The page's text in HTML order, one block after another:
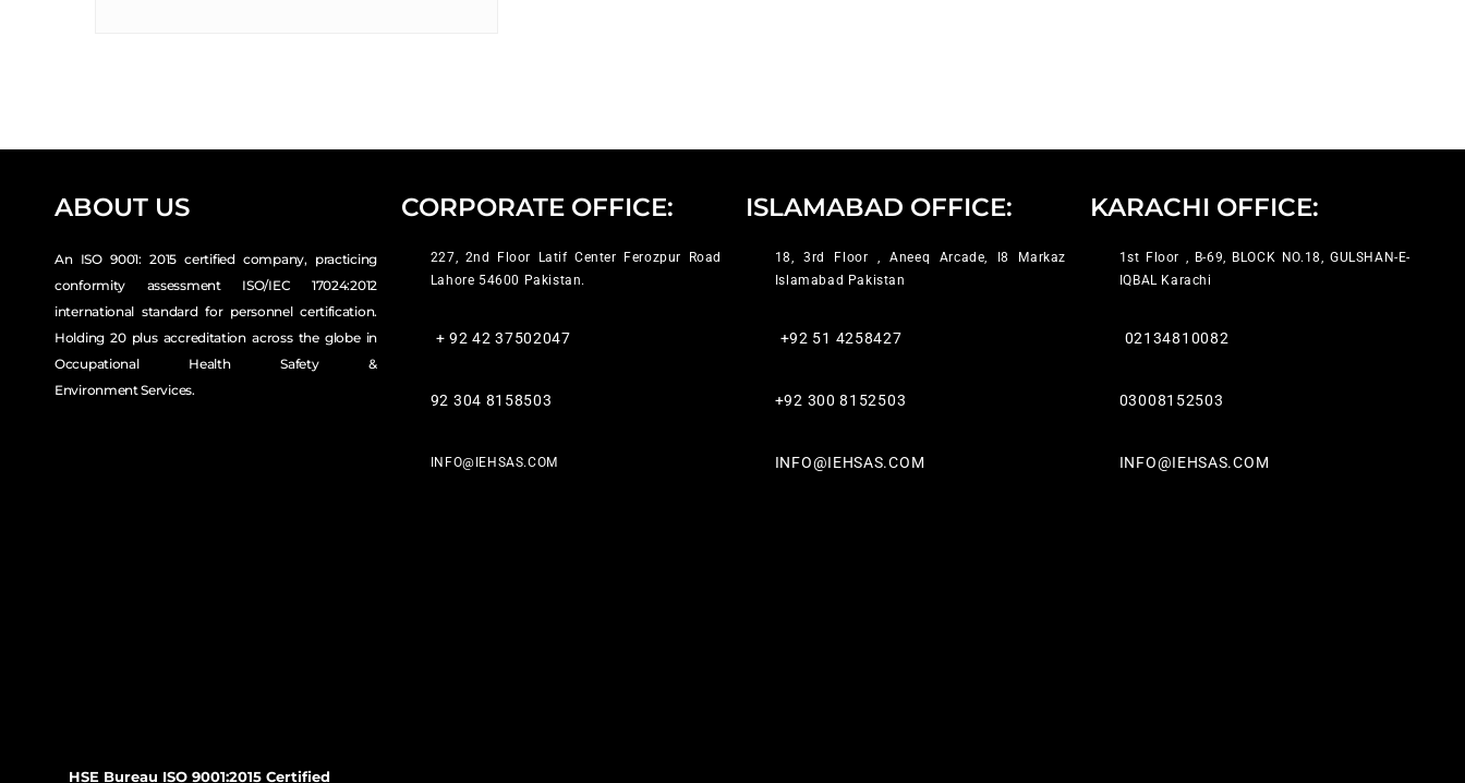
ABOUT US
An ISO 9001: 2015 certified company, practicing
conformity assessment ISO/IEC 17024:2012
international standard for personnel certification.
Holding 20 plus accreditation across the globe in
Occupational Health Safety &
Environment Services.
HSE Bureau ISO 9001:2015 Certified
CORPORATE OFFICE:
227, 2nd Floor Latif Center Ferozpur Road
Lahore 54600 Pakistan.
+ 92 42 37502047
92 304 8158503
INFO@IEHSAS.COM
ISLAMABAD OFFICE:
18, 3rd Floor , Aneeq Arcade, I8 Markaz
Islamabad Pakistan
+92 51 4258427​
+92 300 8152503
INFO@IEHSAS.COM
KARACHI OFFICE:
1st Floor , B-69, BLOCK NO.18, GULSHAN-E-
IQBAL Karachi
02134810082
03008152503
INFO@IEHSAS.COM